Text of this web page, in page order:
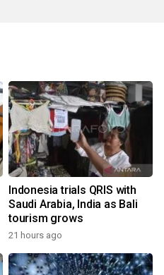
Indonesia trials QRIS with
Saudi Arabia, India as Bali
tourism grows
21 hours ago